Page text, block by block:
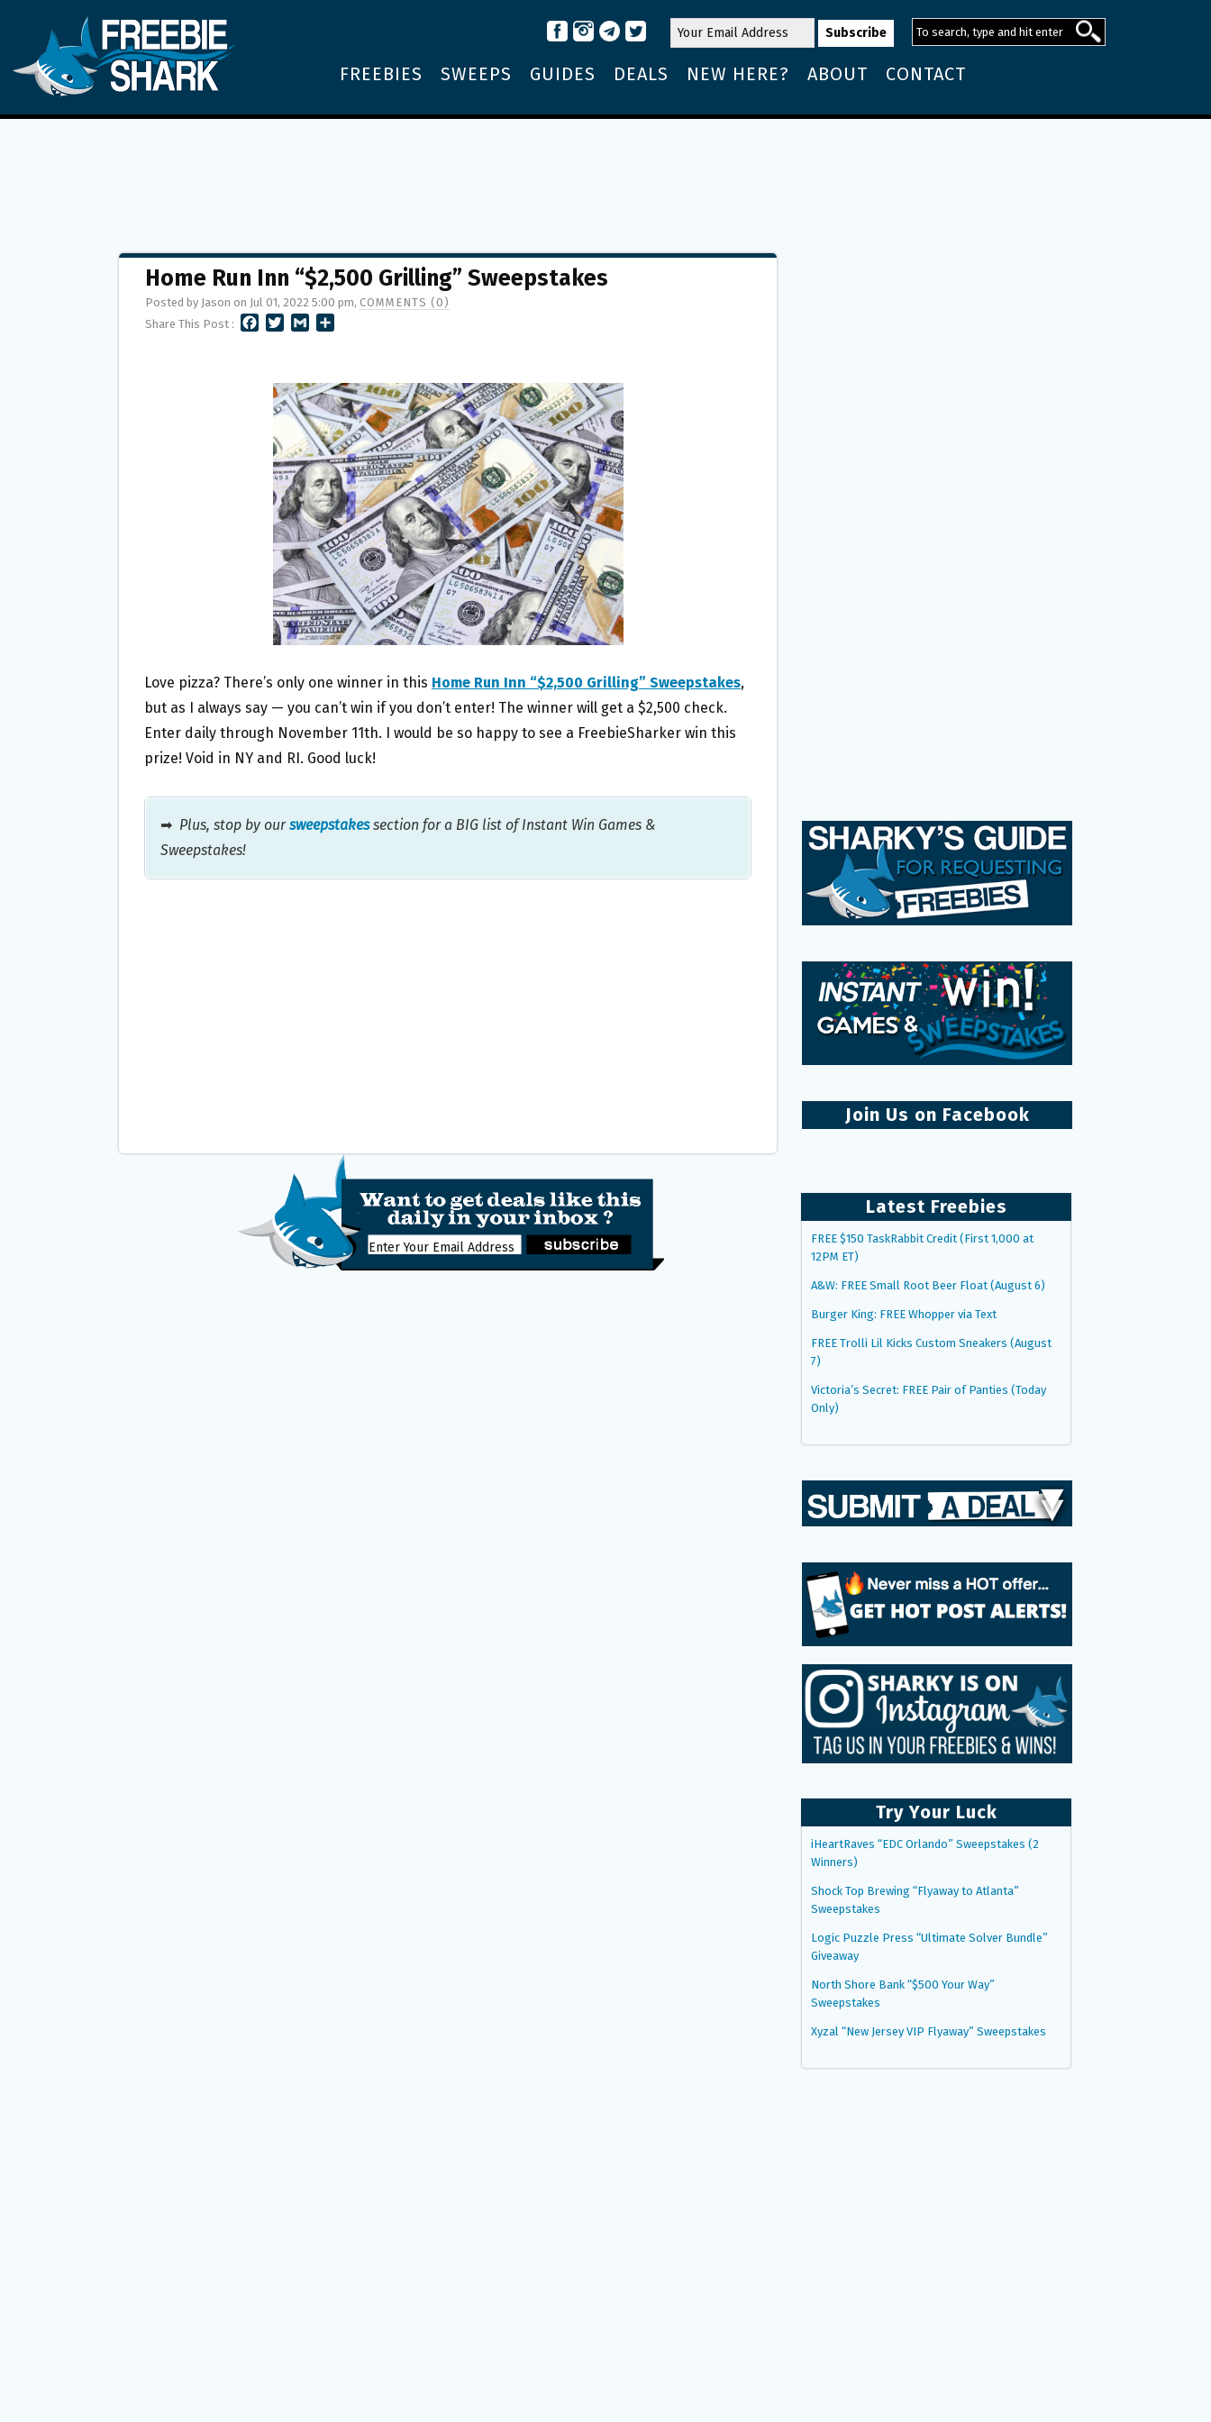
FREEBIES SWEEPS GUIDES DEALS NEW HERE? ABOUT CONTACT
Home Run Inn “$2,500 Grilling” Sweepstakes
Posted by Jason on Jul 01, 2022 5:00 pm, COMMENTS (0)
Share This Post :
T
E
L
E
Love pizza? There’s only one winner in this Home Run Inn “$2,500 Grilling” Sweepstakes,
but as I always say — you can’t win if you don’t enter! The winner will get a $2,500 check.
Enter daily through November 11th. I would be so happy to see a FreebieSharker win this
prize! Void in NY and RI. Good luck!
➡ Plus, stop by oursweepstakessection for a BIG list of Instant Win Games &
Sweepstakes!
Join Us on Facebook
Latest Freebies
FREE $150 TaskRabbit Credit (First 1,000 at
12PM ET)
A&W: FREE Small Root Beer Float (August 6)
Burger King: FREE Whopper via Text
FREE Trolli Lil Kicks Custom Sneakers (August
7)
Victoria’s Secret: FREE Pair of Panties (Today
Only)
Try Your Luck
iHeartRaves “EDC Orlando” Sweepstakes (2
Winners)
Shock Top Brewing “Flyaway to Atlanta”
Sweepstakes
Logic Puzzle Press “Ultimate Solver Bundle”
Giveaway
North Shore Bank “$500 Your Way”
Sweepstakes
Xyzal “New Jersey VIP Flyaway” Sweepstakes